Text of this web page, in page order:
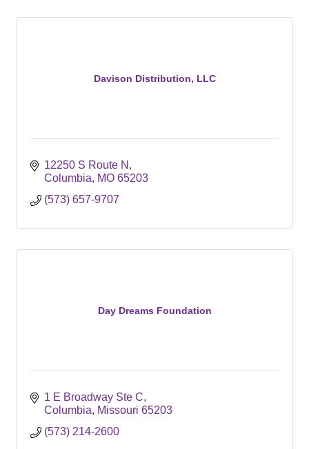
Davison Distribution, LLC
12250 S Route N
Columbia
MO 65203
(573) 657-9707
Day Dreams Foundation
1 E Broadway Ste C
Columbia
Missouri 65203
(573) 214-2600